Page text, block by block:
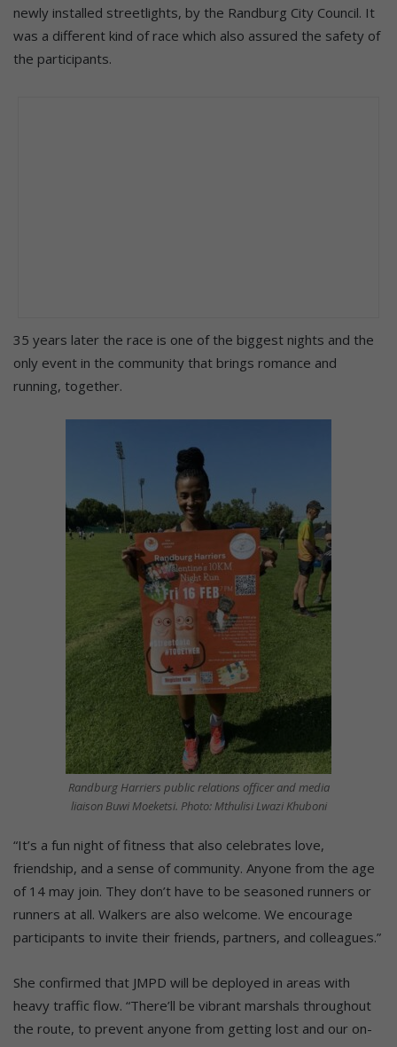
newly installed streetlights, by the Randburg City Council. It
was a different kind of race which also assured the safety of
the participants.
35 years later the race is one of the biggest nights and the
only event in the community that brings romance and
running, together.
Randburg Harriers public relations officer and media
liaison Buwi Moeketsi. Photo: Mthulisi Lwazi Khuboni
“It’s a fun night of fitness that also celebrates love,
friendship, and a sense of community. Anyone from the age
of 14 may join. They don’t have to be seasoned runners or
runners at all. Walkers are also welcome. We encourage
participants to invite their friends, partners, and colleagues.”
She confirmed that JMPD will be deployed in areas with
heavy traffic flow. “There’ll be vibrant marshals throughout
the route, to prevent anyone from getting lost and our on-